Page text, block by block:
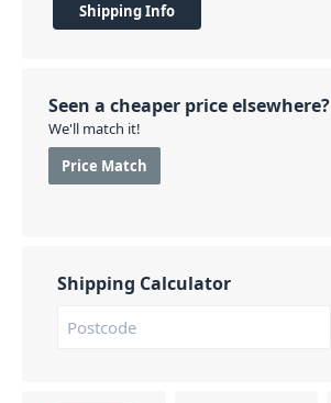
Shipping Info
Seen a cheaper price elsewhere?
We'll match it!
Price Match
Shipping Calculator